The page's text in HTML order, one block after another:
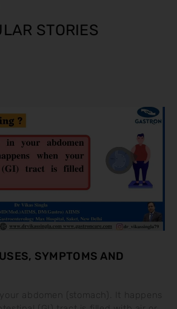
STORIES
SYMPTOMS AND
abdomen (stomach). It happens